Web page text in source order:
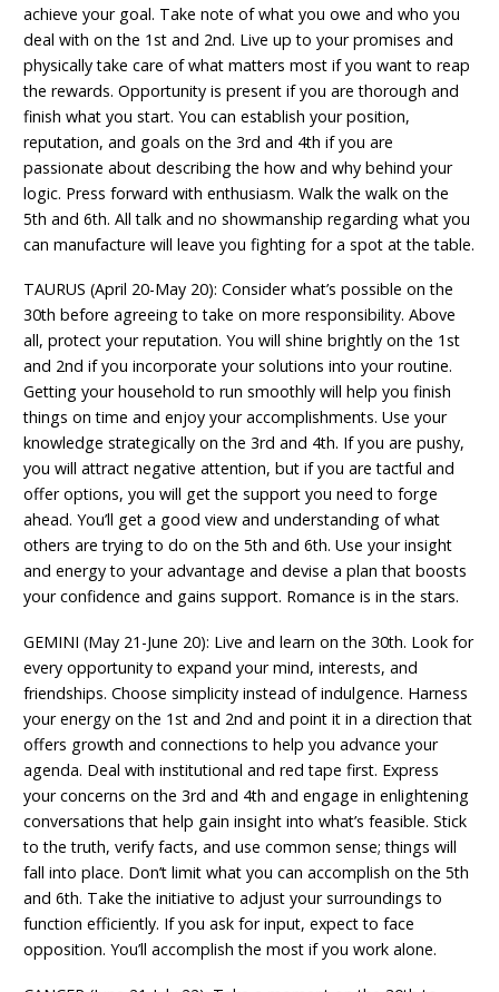
achieve your goal. Take note of what you owe and who you
deal with on the 1st and 2nd. Live up to your promises and
physically take care of what matters most if you want to reap
the rewards. Opportunity is present if you are thorough and
finish what you start. You can establish your position,
reputation, and goals on the 3rd and 4th if you are
passionate about describing the how and why behind your
logic. Press forward with enthusiasm. Walk the walk on the
5th and 6th. All talk and no showmanship regarding what you
can manufacture will leave you fighting for a spot at the table.
TAURUS (April 20-May 20): Consider what’s possible on the
30th before agreeing to take on more responsibility. Above
all, protect your reputation. You will shine brightly on the 1st
and 2nd if you incorporate your solutions into your routine.
Getting your household to run smoothly will help you finish
things on time and enjoy your accomplishments. Use your
knowledge strategically on the 3rd and 4th. If you are pushy,
you will attract negative attention, but if you are tactful and
offer options, you will get the support you need to forge
ahead. You’ll get a good view and understanding of what
others are trying to do on the 5th and 6th. Use your insight
and energy to your advantage and devise a plan that boosts
your confidence and gains support. Romance is in the stars.
GEMINI (May 21-June 20): Live and learn on the 30th. Look for
every opportunity to expand your mind, interests, and
friendships. Choose simplicity instead of indulgence. Harness
your energy on the 1st and 2nd and point it in a direction that
offers growth and connections to help you advance your
agenda. Deal with institutional and red tape first. Express
your concerns on the 3rd and 4th and engage in enlightening
conversations that help gain insight into what’s feasible. Stick
to the truth, verify facts, and use common sense; things will
fall into place. Don’t limit what you can accomplish on the 5th
and 6th. Take the initiative to adjust your surroundings to
function efficiently. If you ask for input, expect to face
opposition. You’ll accomplish the most if you work alone.